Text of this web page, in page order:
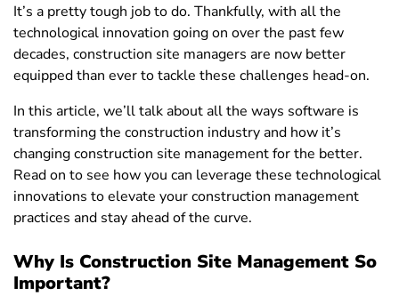
It’s a pretty tough job to do. Thankfully, with all the
technological innovation going on over the past few
decades, construction site managers are now better
equipped than ever to tackle these challenges head-on.
In this article, we’ll talk about all the ways software is
transforming the construction industry and how it’s
changing construction site management for the better.
Read on to see how you can leverage these technological
innovations to elevate your construction management
practices and stay ahead of the curve.
Why Is Construction Site Management So
Important?